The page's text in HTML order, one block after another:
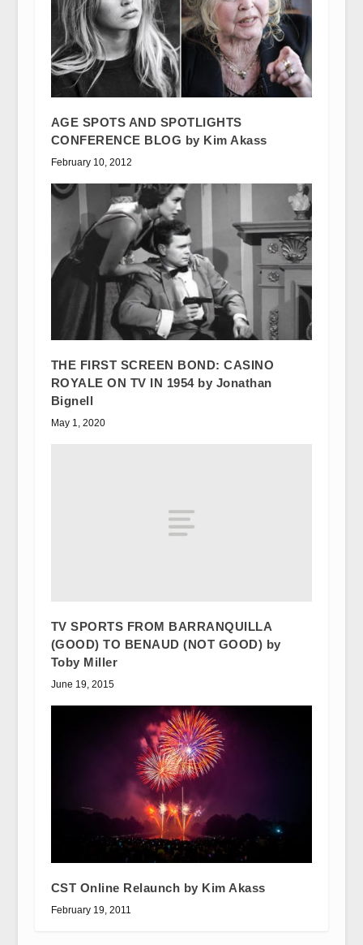
AGE SPOTS AND SPOTLIGHTS
CONFERENCE BLOG by Kim Akass
February 10, 2012
THE FIRST SCREEN BOND: CASINO
ROYALE ON TV IN 1954 by Jonathan
Bignell
May 1, 2020
TV SPORTS FROM BARRANQUILLA
(GOOD) TO BENAUD (NOT GOOD) by
Toby Miller
June 19, 2015
CST Online Relaunch by Kim Akass
February 19, 2011